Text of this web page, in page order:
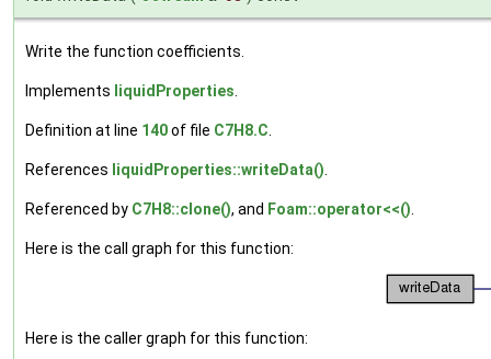
Write the function coefficients.
Implements liquidProperties
Definition at line 140of file C7H8.C
References liquidProperties::writeData()
Referenced by C7H8::clone(), and Foam::operator<<()
Here is the call graph for this function:
Here is the caller graph for this function: